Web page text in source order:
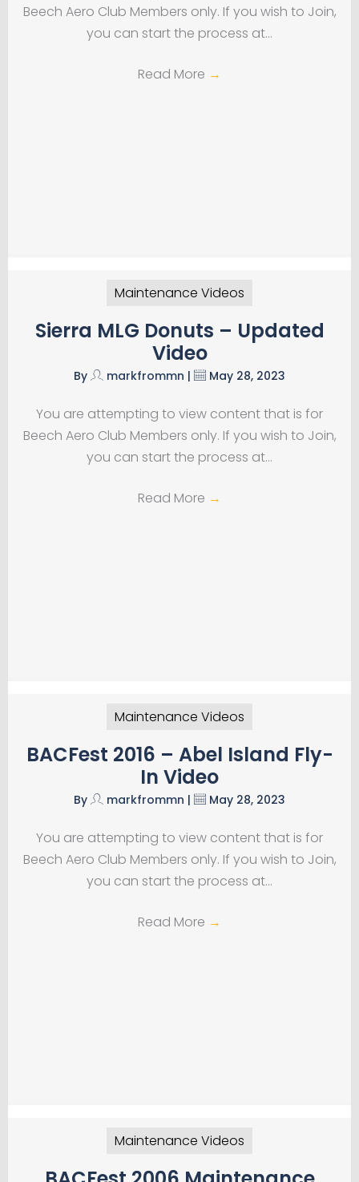
Beech Aero Club Members only. If you wish to Join,
you can start the process at…
Read More →
Maintenance Videos
Sierra MLG Donuts – Updated
Video
By markfrommn | May 28, 2023
You are attempting to view content that is for
Beech Aero Club Members only. If you wish to Join,
you can start the process at…
Read More →
Maintenance Videos
BACFest 2016 – Abel Island Fly-
In Video
By markfrommn | May 28, 2023
You are attempting to view content that is for
Beech Aero Club Members only. If you wish to Join,
you can start the process at…
Read More →
Maintenance Videos